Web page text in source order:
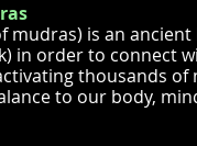
mudras) is an
in order to connect
thousands
to our body,